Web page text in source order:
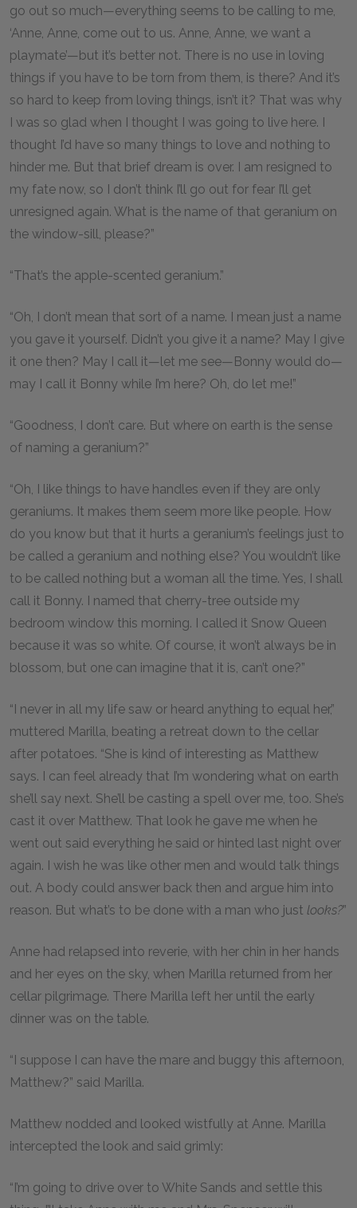
go out so much—everything seems to be calling to me,
‘Anne, Anne, come out to us. Anne, Anne, we want a
playmate’—but it’s better not. There is no use in loving
things if you have to be torn from them, is there? And it’s
so hard to keep from loving things, isn’t it? That was why
I was so glad when I thought I was going to live here. I
thought I’d have so many things to love and nothing to
hinder me. But that brief dream is over. I am resigned to
my fate now, so I don’t think I’ll go out for fear I’ll get
unresigned again. What is the name of that geranium on
the window-sill, please?”
“That’s the apple-scented geranium.”
“Oh, I don’t mean that sort of a name. I mean just a name
you gave it yourself. Didn’t you give it a name? May I give
it one then? May I call it—let me see—Bonny would do—
may I call it Bonny while I’m here? Oh, do let me!”
“Goodness, I don’t care. But where on earth is the sense
of naming a geranium?”
“Oh, I like things to have handles even if they are only
geraniums. It makes them seem more like people. How
do you know but that it hurts a geranium’s feelings just to
be called a geranium and nothing else? You wouldn’t like
to be called nothing but a woman all the time. Yes, I shall
call it Bonny. I named that cherry-tree outside my
bedroom window this morning. I called it Snow Queen
because it was so white. Of course, it won’t always be in
blossom, but one can imagine that it is, can’t one?”
“I never in all my life saw or heard anything to equal her,”
muttered Marilla, beating a retreat down to the cellar
after potatoes. “She is kind of interesting as Matthew
says. I can feel already that I’m wondering what on earth
she’ll say next. She’ll be casting a spell over me, too. She’s
cast it over Matthew. That look he gave me when he
went out said everything he said or hinted last night over
again. I wish he was like other men and would talk things
out. A body could answer back then and argue him into
reason. But what’s to be done with a man who just looks?”
Anne had relapsed into reverie, with her chin in her hands
and her eyes on the sky, when Marilla returned from her
cellar pilgrimage. There Marilla left her until the early
dinner was on the table.
“I suppose I can have the mare and buggy this afternoon,
Matthew?” said Marilla.
Matthew nodded and looked wistfully at Anne. Marilla
intercepted the look and said grimly:
“I’m going to drive over to White Sands and settle this